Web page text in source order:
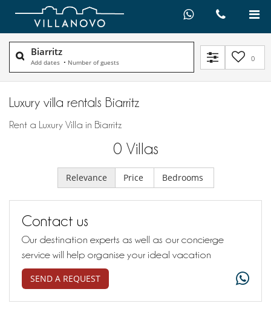
Biarritz
Add dates • Number of guests 0
Luxury villa rentals Biarritz
Rent a Luxury Villa in Biarritz
0 Villas
Relevance Price Bedrooms
Contact us
Our destination experts as well as our concierge
service will help organise your ideal vacation
SEND A REQUEST